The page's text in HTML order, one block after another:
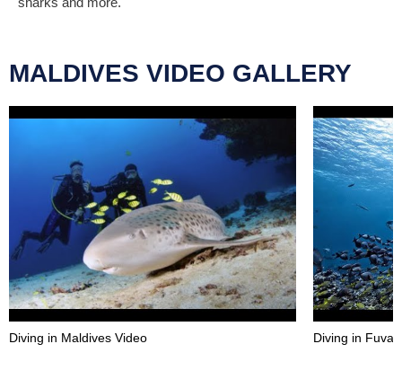
MALDIVES VIDEO GALLERY
Diving in Maldives Video Diving in